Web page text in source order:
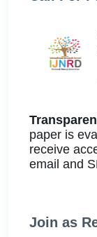
paper is
receive
email and
Join as